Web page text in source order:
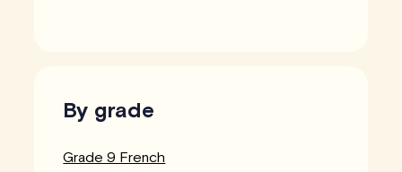
By grade
Grade 9 French